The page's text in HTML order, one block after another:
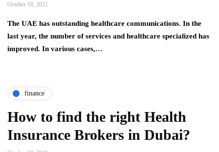
October 18, 2021
The UAE has outstanding healthcare communications. In the
last year, the number of services and healthcare specialized has
improved. In various cases,…
finance
How to find the right Health
Insurance Brokers in Dubai?